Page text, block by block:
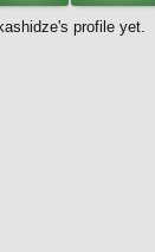
profile yet.